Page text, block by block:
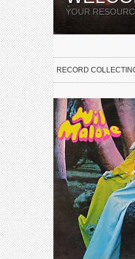
YOUR
RECORD